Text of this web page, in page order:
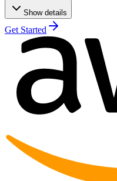
Show details
Get Started